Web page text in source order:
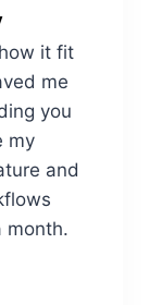
it fit
me
you
my
and
month.